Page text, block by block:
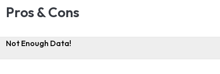
Pros & Cons
Not Enough Data!